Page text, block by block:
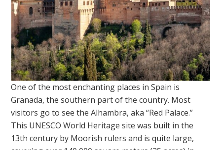
One of the most enchanting places in Spain is
Granada, the southern part of the country. Most
visitors go to see the Alhambra, aka “Red Palace.”
This UNESCO World Heritage site was built in the
13th century by Moorish rulers and is quite large,